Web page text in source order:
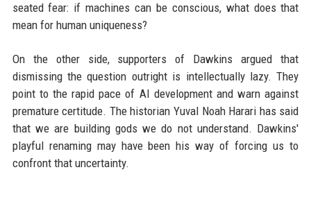
seated fear: if machines can be conscious, what does that
mean for human uniqueness?
On the other side, supporters of Dawkins argued that
dismissing the question outright is intellectually lazy. They
point to the rapid pace of AI development and warn against
premature certitude. The historian Yuval Noah Harari has said
that we are building gods we do not understand. Dawkins'
playful renaming may have been his way of forcing us to
confront that uncertainty.